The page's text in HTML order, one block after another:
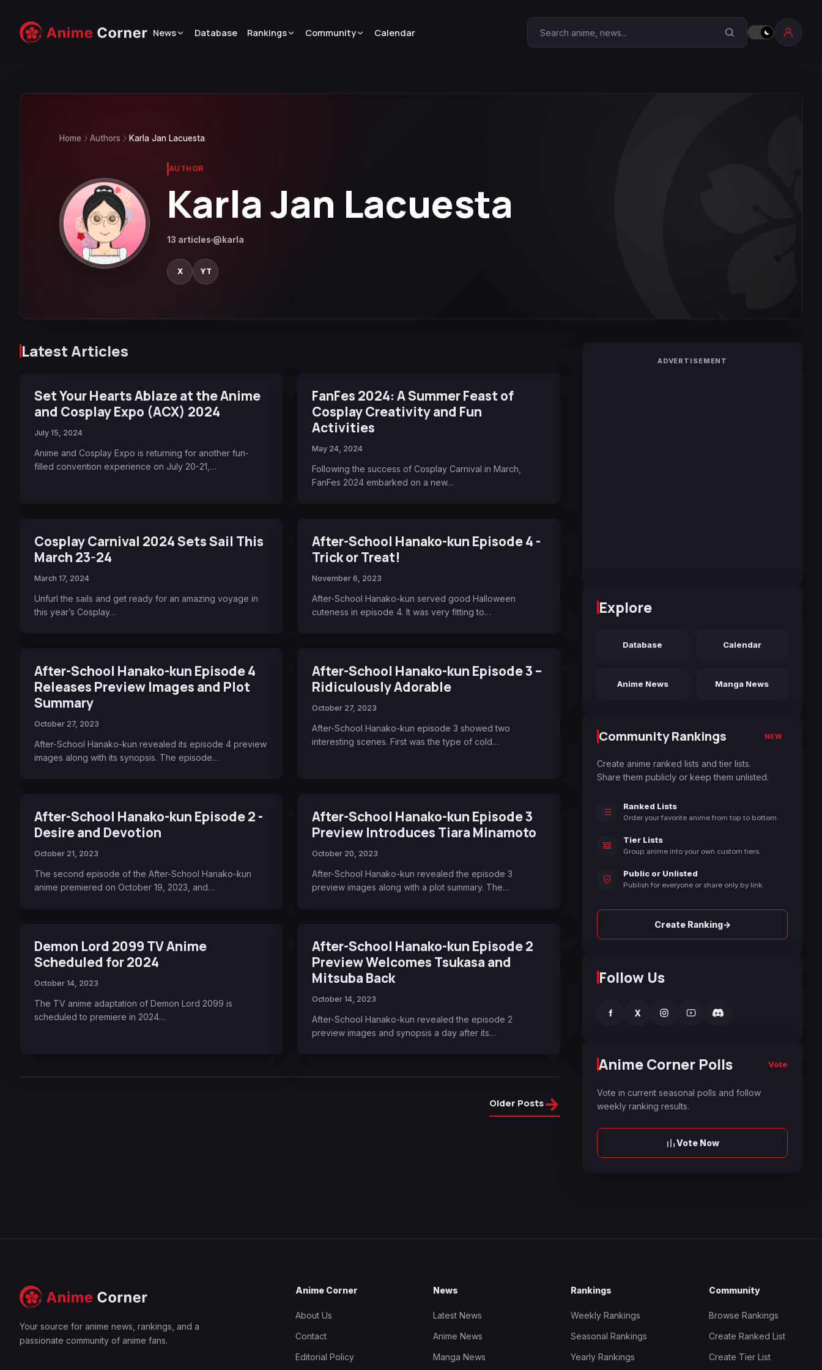
News Database Rankings Community Calendar Search Anime Corner
Home Authors Karla Jan Lacuesta
AUTHOR
Karla Jan Lacuesta
13 articles @karla
X YT
Latest Articles
Set Your Hearts Ablaze at the Anime
and Cosplay Expo (ACX) 2024
July 15, 2024
Anime and Cosplay Expo is returning for another fun-
filled convention experience on July 20-21,…
FanFes 2024: A Summer Feast of
Cosplay Creativity and Fun
Activities
May 24, 2024
Following the success of Cosplay Carnival in March,
FanFes 2024 embarked on a new…
Cosplay Carnival 2024 Sets Sail This
March 23-24
March 17, 2024
Unfurl the sails and get ready for an amazing voyage in
this year’s Cosplay…
After-School Hanako-kun Episode 4 -
Trick or Treat!
November 6, 2023
After-School Hanako-kun served good Halloween
cuteness in episode 4. It was very fitting to…
After-School Hanako-kun Episode 4
Releases Preview Images and Plot
Summary
October 27, 2023
After-School Hanako-kun revealed its episode 4 preview
images along with its synopsis. The episode…
After-School Hanako-kun Episode 3 –
Ridiculously Adorable
October 27, 2023
After-School Hanako-kun episode 3 showed two
interesting scenes. First was the type of cold…
After-School Hanako-kun Episode 2 -
Desire and Devotion
October 21, 2023
The second episode of the After-School Hanako-kun
anime premiered on October 19, 2023, and…
After-School Hanako-kun Episode 3
Preview Introduces Tiara Minamoto
October 20, 2023
After-School Hanako-kun revealed the episode 3
preview images along with a plot summary. The…
Demon Lord 2099 TV Anime
Scheduled for 2024
October 14, 2023
The TV anime adaptation of Demon Lord 2099 is
scheduled to premiere in 2024…
After-School Hanako-kun Episode 2
Preview Welcomes Tsukasa and
Mitsuba Back
October 14, 2023
After-School Hanako-kun revealed the episode 2
preview images and synopsis a day after its…
Older Posts→
ADVERTISEMENT
Explore
Database Calendar
Anime News Manga News
Community Rankings NEW
Create anime ranked lists and tier lists.
Share them publicly or keep them unlisted.
Ranked Lists
Order your favorite anime from top to bottom.
Tier Lists
Group anime into your own custom tiers.
Public or Unlisted
Publish for everyone or share only by link.
Create Ranking→
Follow Us
f X
Anime Corner Polls Vote
Vote in current seasonal polls and follow
weekly ranking results.
Vote Now
Your source for anime news, rankings, and a
passionate community of anime fans.
Anime Corner
About Us
Contact
Editorial Policy
News
Latest News
Anime News
Manga News
Rankings
Weekly Rankings
Seasonal Rankings
Yearly Rankings
Community
Browse Rankings
Create Ranked List
Create Tier List